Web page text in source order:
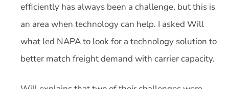
efficiently has always been a challenge, but this is
an area when technology can help. I asked Will
what led NAPA to look for a technology solution to
better match freight demand with carrier capacity.